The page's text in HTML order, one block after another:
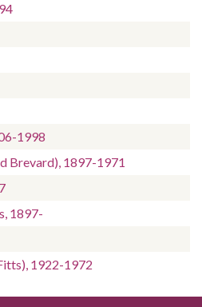
1998
Brevard), 1897-1971
1897-
1922-1972